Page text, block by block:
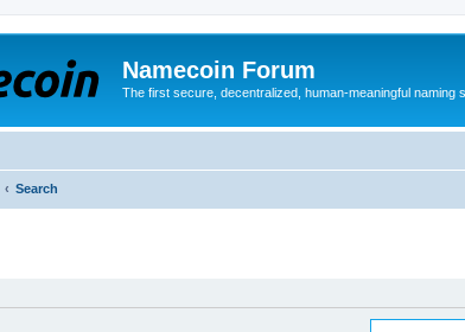
Namecoin Forum
The first secure, decentralized, human-meaningful naming
Search